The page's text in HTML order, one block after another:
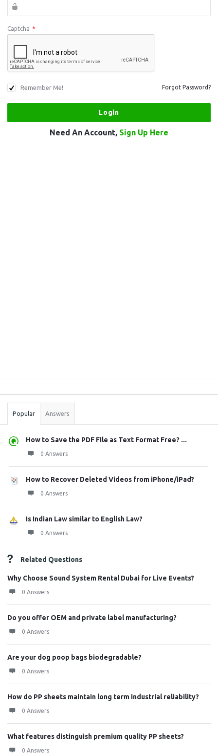
Captcha *
Remember Me! Forgot Password?
Need An Account, Sign Up Here
Stats
Popular Answers
How to Save the PDF File as Text Format Free? ...
0 Answers
How to Recover Deleted Videos from iPhone/iPad?
0 Answers
Is Indian Law similar to English Law?
0 Answers
Related Questions
Why Choose Sound System Rental Dubai for Live Events?
0 Answers
Do you offer OEM and private label manufacturing?
0 Answers
Are your dog poop bags biodegradable?
0 Answers
How do PP sheets maintain long term industrial reliability?
0 Answers
What features distinguish premium quality PP sheets?
0 Answers